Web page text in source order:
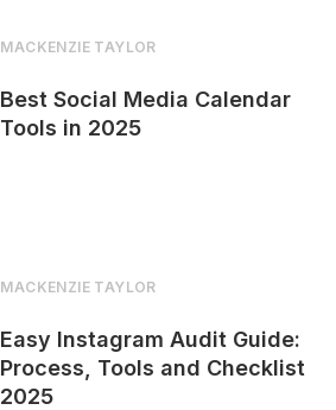
MACKENZIE TAYLOR
Best Social Media Calendar
Tools in 2025
MACKENZIE TAYLOR
Easy Instagram Audit Guide:
Process, Tools and Checklist
2025